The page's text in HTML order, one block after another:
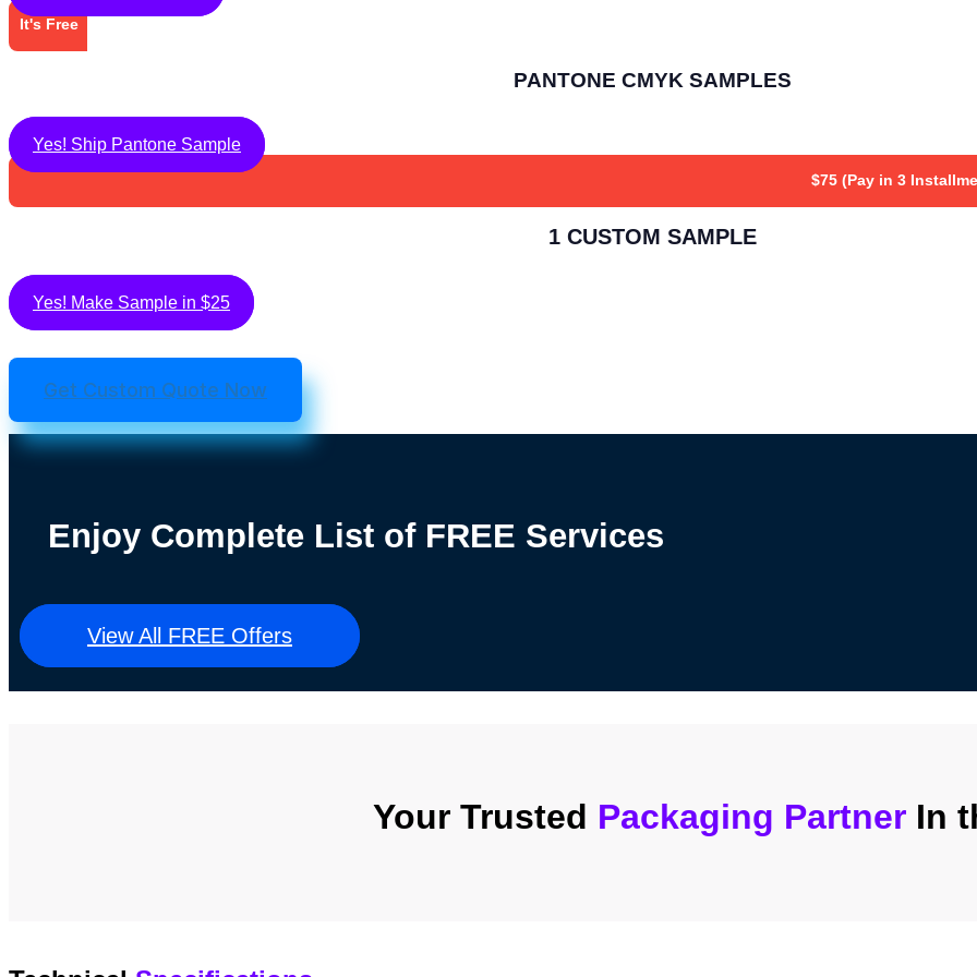
It's Free
PANTONE CMYK SAMPLES
Yes! Ship Pantone Sample
$75 (Pay in 3
1 CUSTOM SAMPLE
Yes! Make Sample in $25
Get Custom Quote Now
Enjoy Complete List of FREE Services
View All FREE Offers
Your Trusted Packaging PartnerIn